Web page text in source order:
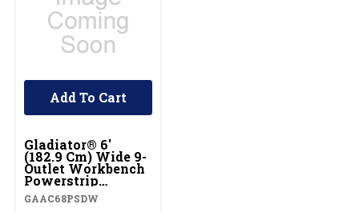
Gladiator® 6'
(182.9 Cm) Wide 9-
Outlet Workbench
Powerstrip
GAAC68PSDW
GAAC68PSDW
Add To Cart